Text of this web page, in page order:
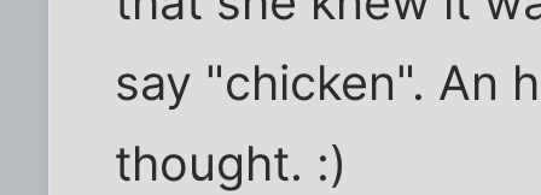
say "chicken". An
thought. :)